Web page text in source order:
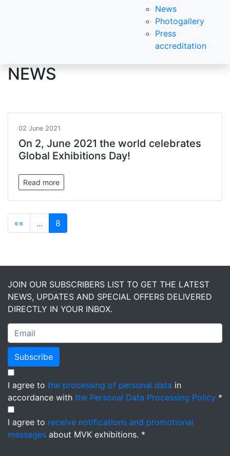
News
Photogallery
Press
accreditation
NEWS
02 June 2021
On 2, June 2021 the world celebrates
Global Exhibitions Day!
Read more
«« ... 8
JOIN OUR SUBSCRIBERS LIST TO GET THE LATEST
NEWS, UPDATES AND SPECIAL OFFERS DELIVERED
DIRECTLY IN YOUR INBOX.
Subscribe
I agree to the processing of personal data in
accordance with the Personal Data Processing Policy *
I agree to receive notifications and promotional
messages about MVK exhibitions. *